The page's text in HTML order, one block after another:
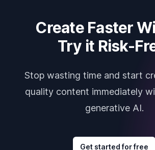
Create Faster
Try it Risk-
Stop wasting time and start
quality content immediately
generative AI.
Get started for free